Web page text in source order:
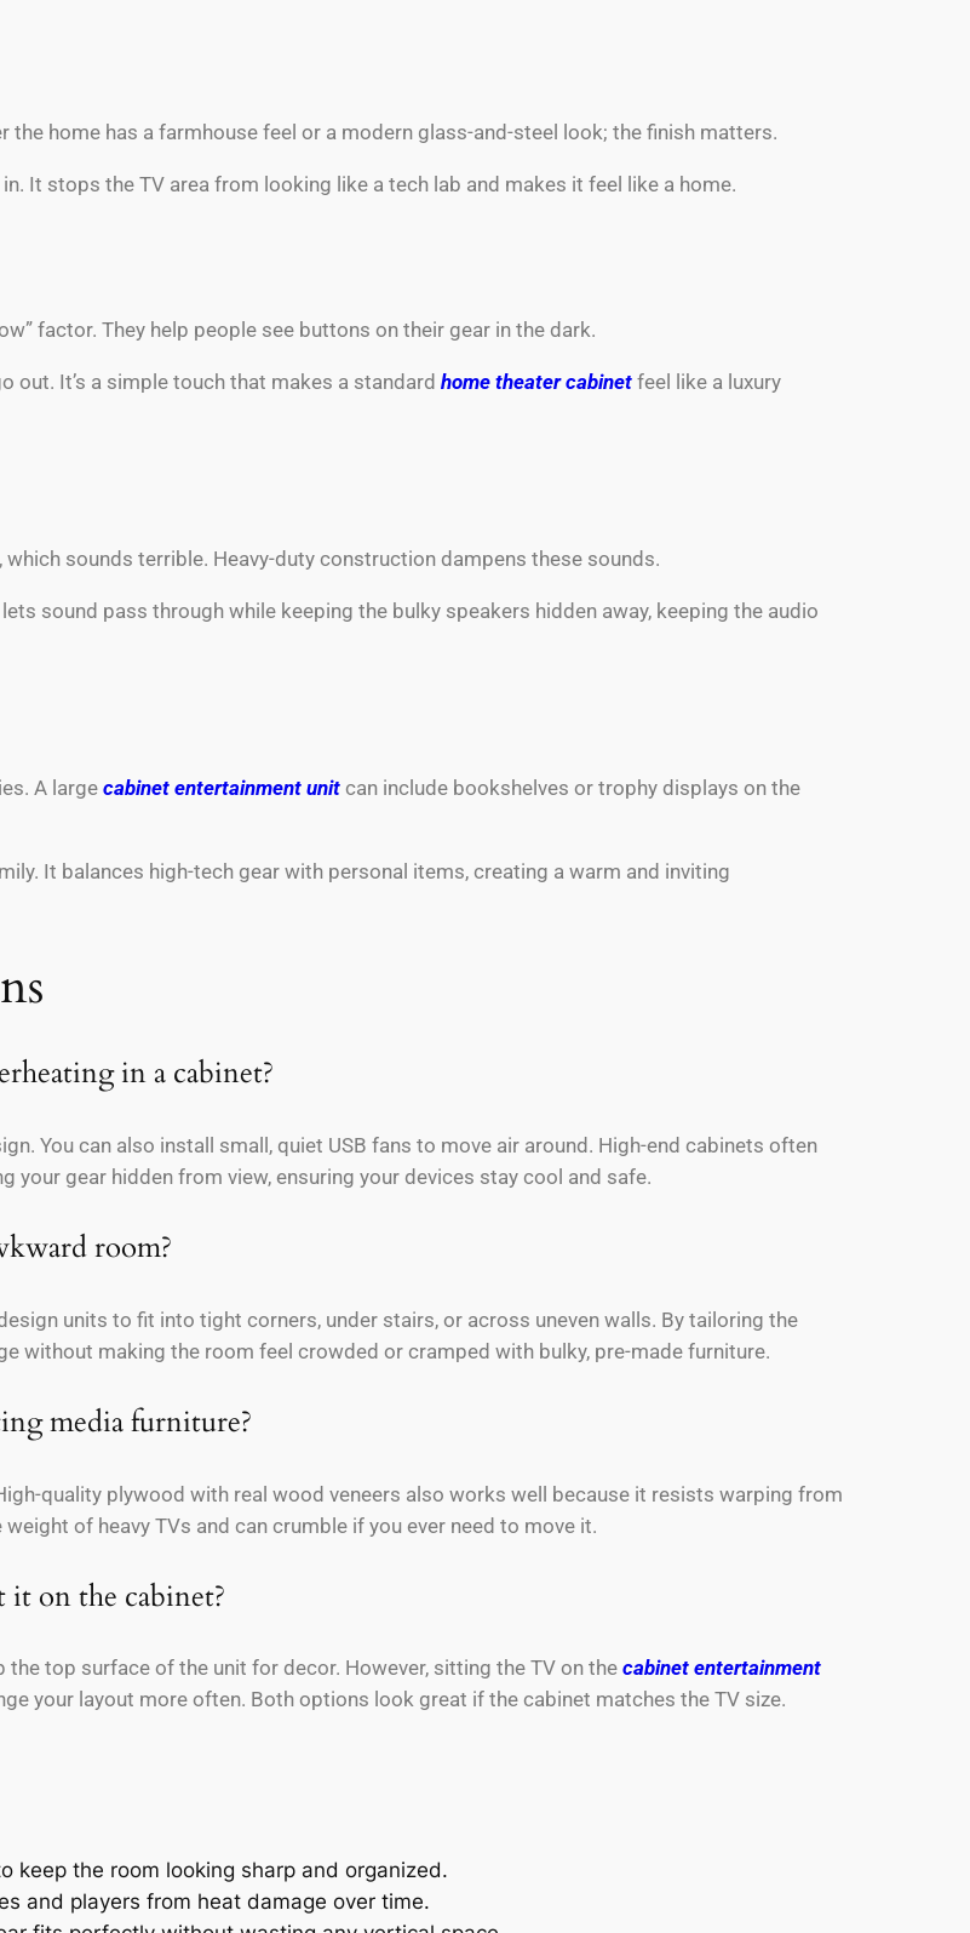
home has a farmhouse feel or a modern glass-and-steel look; the finish matters.
It stops the TV area from looking like a tech lab and makes it feel like a home.
factor. They help people see buttons on their gear in the dark.
out. It’s a simple touch that makes a standard home theater cabinet feel like a luxury
sounds terrible. Heavy-duty construction dampens these sounds.
sound pass through while keeping the bulky speakers hidden away, keeping the audio
A large cabinet entertainment unit can include bookshelves or trophy displays on the
It balances high-tech gear with personal items, creating a warm and inviting
in a cabinet?
You can also install small, quiet USB fans to move air around. High-end cabinets often
your gear hidden from view, ensuring your devices stay cool and safe.
room?
units to fit into tight corners, under stairs, or across uneven walls. By tailoring the
without making the room feel crowded or cramped with bulky, pre-made furniture.
media furniture?
quality plywood with real wood veneers also works well because it resists warping from
of heavy TVs and can crumble if you ever need to move it.
on the cabinet?
top surface of the unit for decor. However, sitting the TV on the cabinet entertainment
your layout more often. Both options look great if the cabinet matches the TV size.
keep the room looking sharp and organized.
and players from heat damage over time.